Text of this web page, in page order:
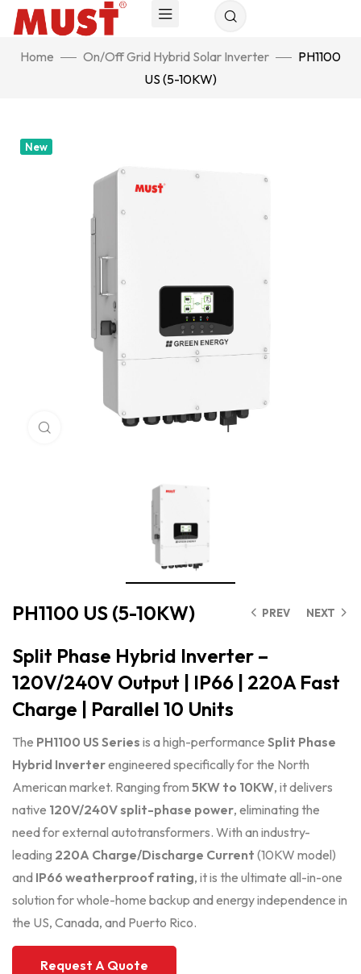
Home On/Off Grid Hybrid Solar Inverter
PH1100
US (5-10KW)
New
Click to enlarge
PREV NEXT
PH1100 US (5-10KW)
Split Phase Hybrid Inverter –
120V/240V Output | IP66 | 220A Fast
Charge | Parallel 10 Units
The PH1100 US Series is a high-performance Split Phase
Hybrid Inverterengineered specifically for the North
American market. Ranging from 5KW to 10KW, it delivers
native 120V/240V split-phase power, eliminating the
need for external autotransformers. With an industry-
leading 220A Charge/Discharge Current (10KW model)
and IP66 weatherproof rating, it is the ultimate all-in-one
solution for whole-home backup and energy independence in
the US, Canada, and Puerto Rico.
Request A Quote